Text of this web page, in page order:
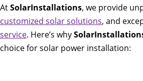
AtSolarInstallations, we provide
customized solar solutions, and
service. Here’s why
choice for solar power installation: